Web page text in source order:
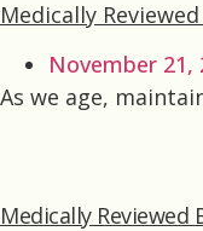
Medically
November 21,
As we age,
Medically Reviewed